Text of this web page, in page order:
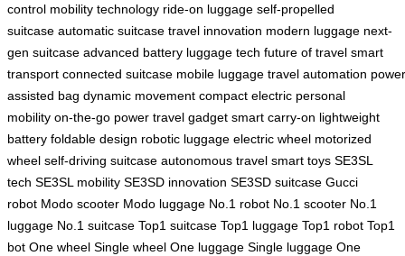
control mobility technology ride-on luggage self-propelled
suitcase automatic suitcase travel innovation modern luggage next-
gen suitcase advanced battery luggage tech future of travel smart
transport connected suitcase mobile luggage travel automation
assisted bag dynamic movement compact electric personal
mobility on-the-go power travel gadget smart carry-on lightweight
battery foldable design robotic luggage electric wheel motorized
wheel self-driving suitcase autonomous travel smart toys SE3SL
tech SE3SL mobility SE3SD innovation SE3SD suitcase Gucci
robot Modo scooter Modo luggage No.1 robot No.1 scooter No.1
luggage No.1 suitcase Top1 suitcase Top1 luggage Top1 robot Top1
bot One wheel Single wheel One luggage Single luggage One